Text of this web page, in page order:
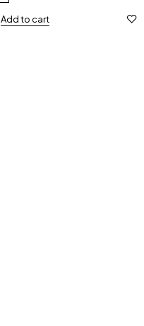
Add to cart